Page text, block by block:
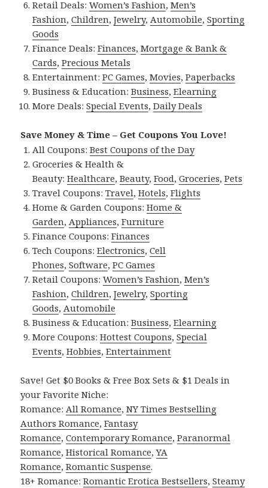
Retail Deals:Women’s Fashion,Men’s
Fashion,Children,Jewelry, Automobile,Sporting
Goods
Finance Deals:Finances,Mortgage & Bank &
Cards,Precious Metals
Entertainment:PC Games,Movies,Paperbacks
Business & Education:Business,Elearning
More Deals:Special Events,Daily Deals
Save Money & Time – Get Coupons You Love!
All Coupons:Best Coupons of the Day
Groceries & Health &
Beauty:Healthcare,Beauty,Food,Groceries,Pets
Travel Coupons:Travel,Hotels,Flights
Home & Garden Coupons:Home &
Garden, Appliances,Furniture
Finance Coupons:Finances
Tech Coupons:Electronics,Cell
Phones,Software,PC Games
Retail Coupons:Women’s Fashion,Men’s
Fashion,Children,Jewelry,Sporting
Goods, Automobile
Business & Education:Business,Elearning
More Coupons:Hottest Coupons,Special
Events,Hobbies,Entertainment
Save! Get $0 Books & Free Box Sets & $1 Deals in
your Favorite Niche:
Romance: All Romance,NY Times Bestselling
Authors Romance,Fantasy
Romance,Contemporary Romance,Paranormal
Romance,Historical Romance,YA
Romance,Romantic Suspense.
18+ Romance:Romantic Erotica Bestsellers,Steamy